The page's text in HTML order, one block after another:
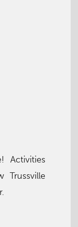
Activities
Trussville